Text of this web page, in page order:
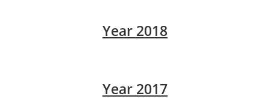
Year 2018
Year 2017